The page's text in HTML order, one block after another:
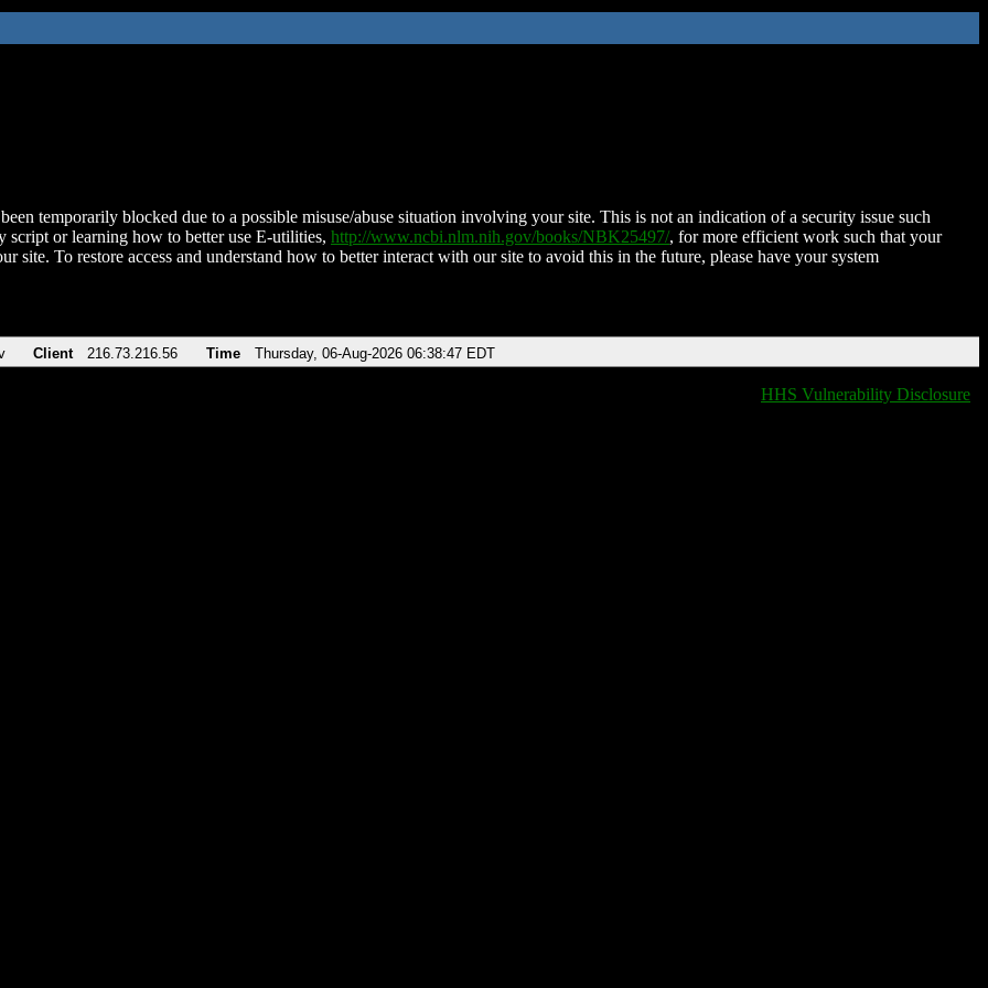
temporarily blocked due to a possible misuse/abuse situation involving your site. This is not an indication of a security issue such
script or learning how to better use E-utilities, http://www.ncbi.nlm.nih.gov/books/NBK25497/, for more efficient work such that your
site. To restore access and understand how to better interact with our site to avoid this in the future, please have your system
Client 216.73.216.56 Time Thursday, 06-Aug-2026 06:38:47 EDT
HHS Vulnerability Disclosure